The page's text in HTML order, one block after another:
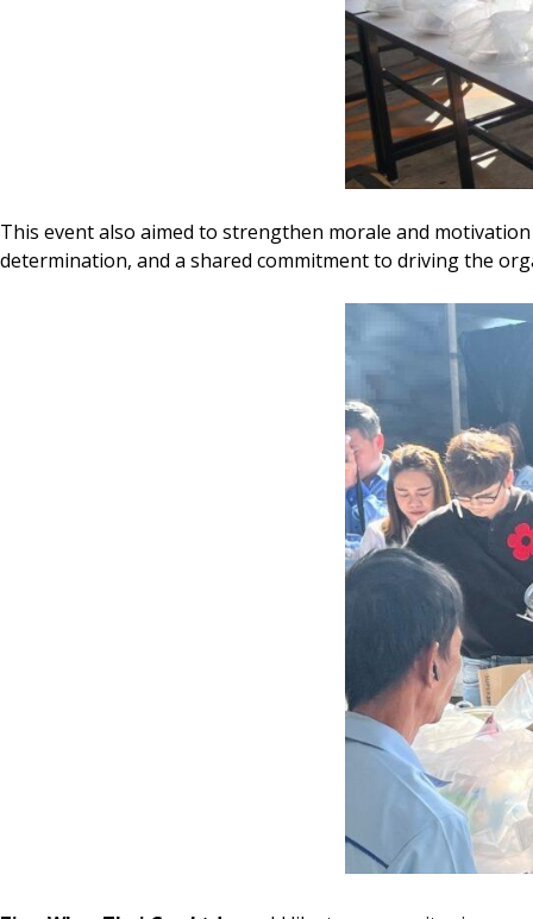
This event also aimed to strengthen morale and
determination, and a shared commitment to driving the